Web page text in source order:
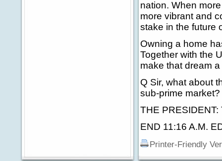
nation. When
more vibrant and
stake in the future
Owning a home
Together with the
make that dream
Q Sir, what about
sub-prime
THE
END 11:16 A.M.
Printer-Friendly